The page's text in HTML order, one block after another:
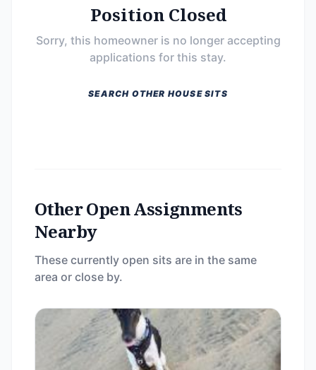
Position Closed
Sorry, this homeowner is no longer accepting
applications for this stay.
SEARCH OTHER HOUSE SITS
Other Open Assignments
Nearby
These currently open sits are in the same
area or close by.